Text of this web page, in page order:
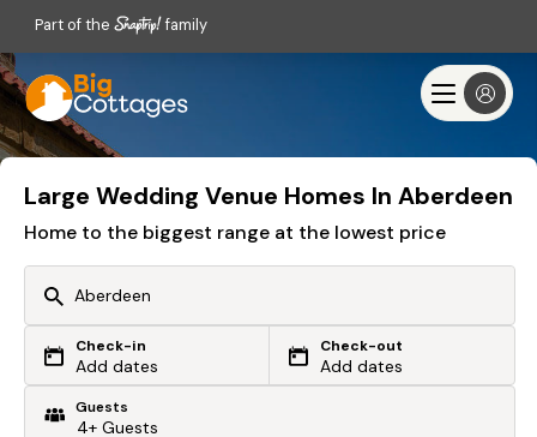
Part of the family
Large Wedding Venue Homes In Aberdeen
Home to the biggest range at the lowest price
Or search by driving time
From my postcode
Check-in
Add dates
Check-out
Add dates
Guests